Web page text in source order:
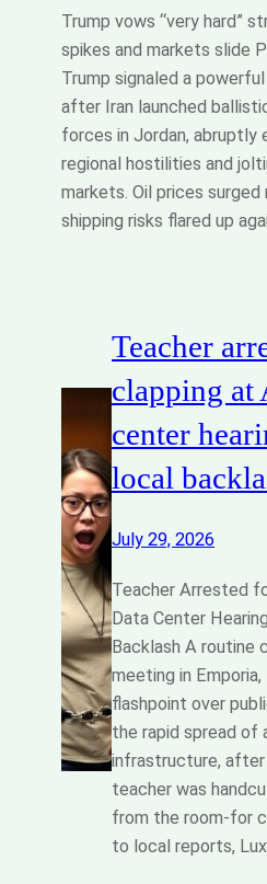
Trump vows “very hard”
spikes and markets slide
Trump signaled a
after Iran launched
forces in Jordan, abruptly
regional hostilities and
markets. Oil prices surged
shipping risks flared up
Teacher
clapping at
center
local
July 29, 2026
Teacher Arrested
Data Center
Backlash A routine
meeting in
flashpoint over
the rapid spread of
infrastructure, after
teacher was
from the room-for
to local reports,